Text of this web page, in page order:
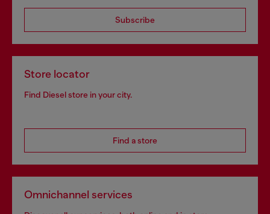
Subscribe
Store locator
Find Diesel store in your city.
Find a store
Omnichannel services